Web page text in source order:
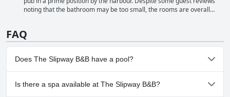
food and plenty of it. There are a few comments about language
noting that the bathroom may be too small, the rooms are overall
location is ideal for those looking to be close to the beach and
amenities. The restaurant serves good food with friendly service,
FAQ
Does The Slipway B&B have a pool?
No, The Slipway B&B doesn't have any pool.
Is there a spa available at The Slipway B&B?